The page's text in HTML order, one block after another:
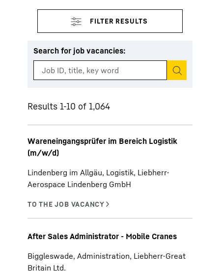
Search for job vacancies:
Start search
Results 1-10 of 1,064
Wareneingangsprüfer im Bereich Logistik
(m/w/d)
Lindenberg im Allgäu, Logistik, Liebherr-
Aerospace Lindenberg GmbH
After Sales Administrator - Mobile Cranes
Biggleswade, Administration, Liebherr-Great
Britain Ltd.